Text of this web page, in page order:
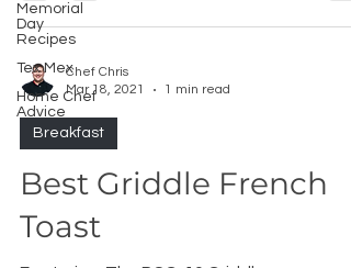
Memorial
Day
Recipes
Tex Mex
Home Chef
Advice
Chef Chris
Mar 18, 2021
1 min read
Breakfast
Best Griddle French
Toast